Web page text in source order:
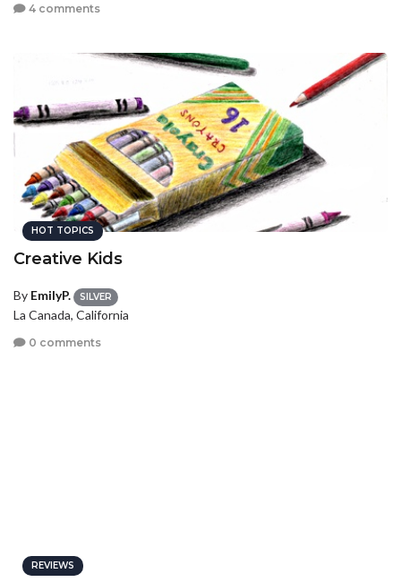
4 comments
HOT TOPICS
Creative Kids
By EmilyP. SILVER
La Canada, California
0 comments
REVIEWS